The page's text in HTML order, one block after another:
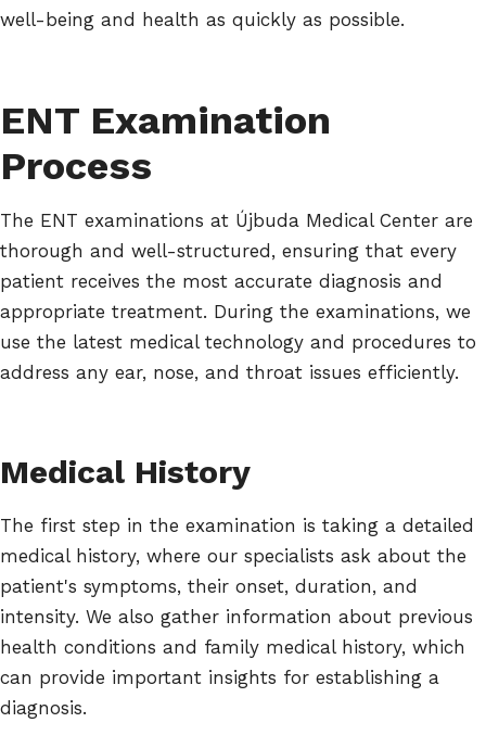
well-being and health as quickly as possible.
ENT Examination
Process
The ENT examinations at Újbuda Medical Center are
thorough and well-structured, ensuring that every
patient receives the most accurate diagnosis and
appropriate treatment. During the examinations, we
use the latest medical technology and procedures to
address any ear, nose, and throat issues efficiently.
Medical History
The first step in the examination is taking a detailed
medical history, where our specialists ask about the
patient's symptoms, their onset, duration, and
intensity. We also gather information about previous
health conditions and family medical history, which
can provide important insights for establishing a
diagnosis.